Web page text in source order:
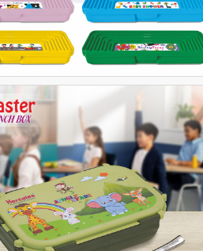
Boxer Compass
SCHOOL ARTICLES
Meal Master